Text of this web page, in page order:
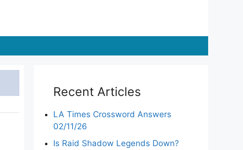
Recent Articles
LA Times Crossword Answers
02/11/26
Is Raid Shadow Legends Down?